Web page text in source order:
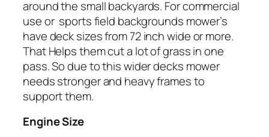
around the small backyards. For commercial
use or sports field backgrounds mower’s
have deck sizes from 72 inch wide or more.
That Helps them cut a lot of grass in one
pass. So due to this wider decks mower
needs stronger and heavy frames to
support them.
Engine Size